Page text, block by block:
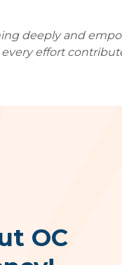
deeply and
effort
OC